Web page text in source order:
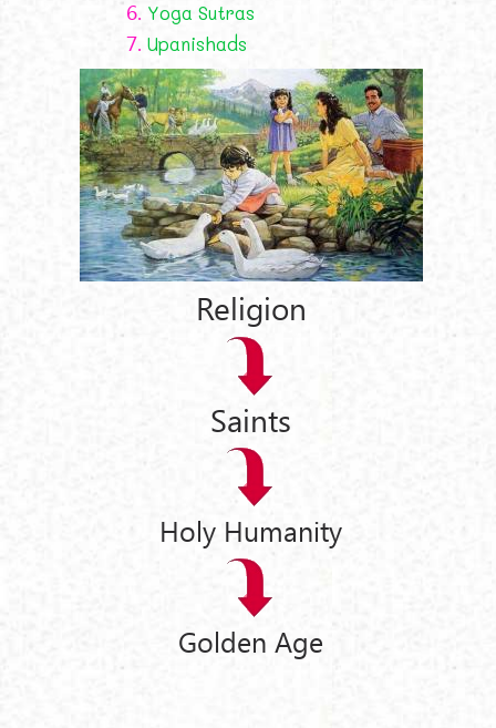
6. Yoga Sutras
7. Upanishads
Religion
Saints
Holy Humanity
Golden Age